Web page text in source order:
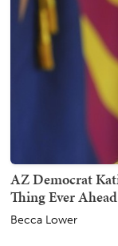
AZ Democrat
Thing Ever
Becca Lower